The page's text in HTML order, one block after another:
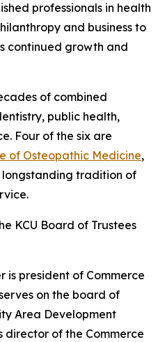
professionals in health
and business to
continued growth and
of combined
public health,
Four of the six are
of Osteopathic Medicine,
longstanding tradition of
KCU Board of Trustees
is president of Commerce
on the board of
Area Development
director of the Commerce